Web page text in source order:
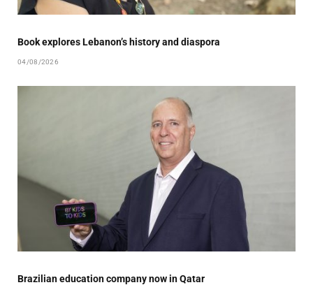
Book explores Lebanon’s history and diaspora
04/08/2026
Brazilian education company now in Qatar